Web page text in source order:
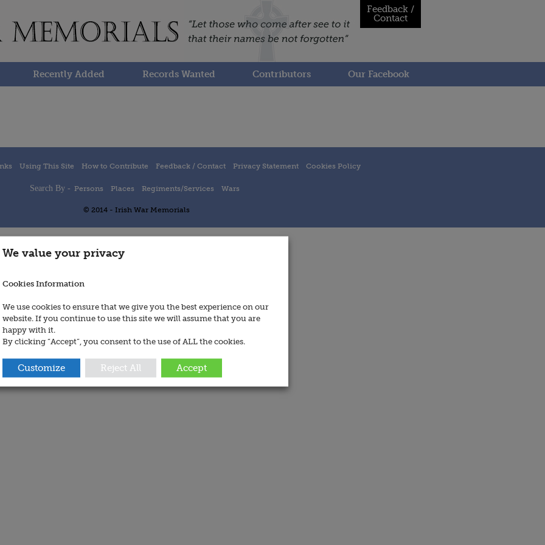
Feedback /
Contact
Recently Added Records Wanted Contributors Our Facebook
Using This Site How to Contribute Feedback / Contact Privacy Statement Cookies Policy
Search By - Persons Places Regiments/Services Wars
© 2014 - Irish War Memorials
We value your privacy
Cookies Information
We use cookies to ensure that we give you the best experience on our
website. If you continue to use this site we will assume that you are
happy with it.
By clicking “Accept”, you consent to the use of ALL the cookies.
Customize Reject All Accept